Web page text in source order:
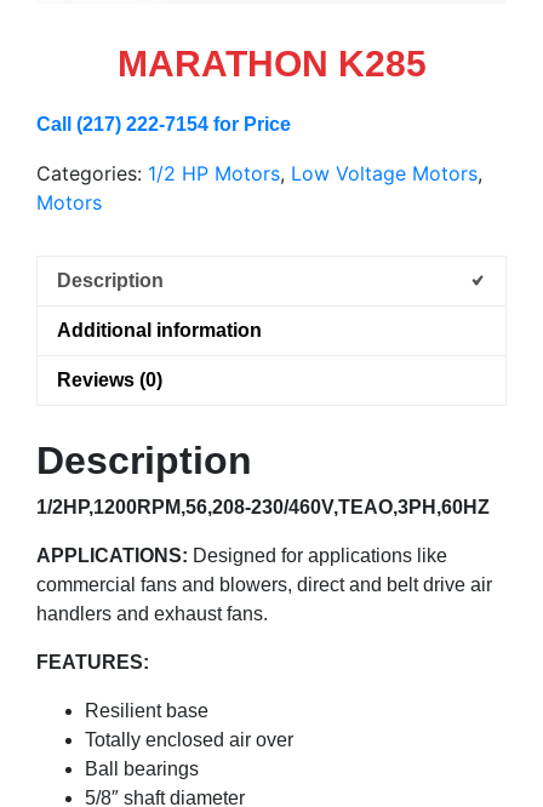
MARATHON K285
Call (217) 222-7154 for Price
Categories: 1/2 HP Motors, Low Voltage Motors,
Motors
Description
Additional information
Reviews (0)
Description
1/2HP,1200RPM,56,208-230/460V,TEAO,3PH,60HZ
APPLICATIONS: Designed for applications like
commercial fans and blowers, direct and belt drive air
handlers and exhaust fans.
FEATURES:
Resilient base
Totally enclosed air over
Ball bearings
5/8″ shaft diameter